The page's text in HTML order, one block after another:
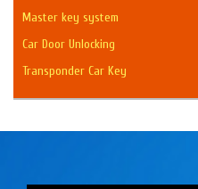
Master key system
Car Door Unlocking
Transponder Car Key